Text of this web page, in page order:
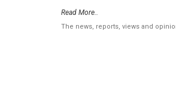
Read More..
The news, reports, views and